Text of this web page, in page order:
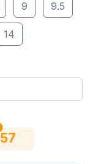
9 9.5
14
56